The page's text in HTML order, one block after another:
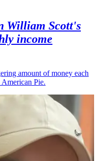
William Scott's
income
amount of money each
Pie.